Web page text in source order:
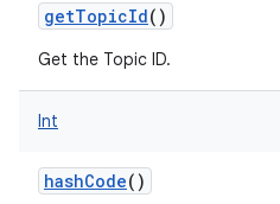
getTopicId()
Get the Topic ID.
Int
hashCode()